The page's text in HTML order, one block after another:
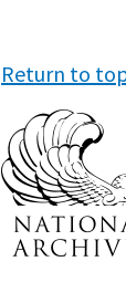
Return to